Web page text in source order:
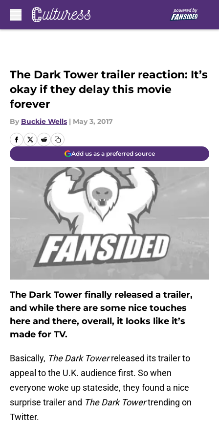
The Dark Tower trailer reaction: It’s
okay if they delay this movie
forever
By Buckie Wells | May 3, 2017
Add us as a preferred source
The Dark Tower finally released a trailer,
and while there are some nice touches
here and there, overall, it looks like it’s
made for TV.
Basically, The Dark Towerreleased its trailer to
appeal to the U.K. audience first. So when
everyone woke up stateside, they found a nice
surprise trailer and The Dark Towertrending on
Twitter.